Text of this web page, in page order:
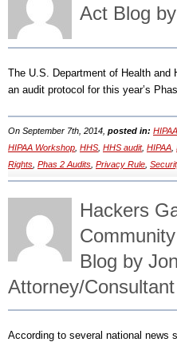
Act Blog
The U.S. Department of Health and
an audit protocol for this year’s
On September 7th, 2014, posted in:
HIPAA Workshop HHS HHS audit, HIPAA
Rights Phas 2 Audits Privacy Rule
Hackers
Blog by
Attorney/
According to several national news